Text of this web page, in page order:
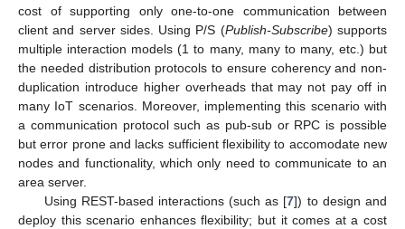
cost of supporting only one-to-one communication between
client and server sides. Using P/S (Publish-Subscribe) supports
multiple interaction models (1 to many, many to many, etc.) but
the needed distribution protocols to ensure coherency and non-
duplication introduce higher overheads that may not pay off in
many IoT scenarios. Moreover, implementing this scenario with
a communication protocol such as pub-sub or RPC is possible
but error prone and lacks sufficient flexibility to accomodate new
nodes and functionality, which only need to communicate to an
area server.
Using REST-based interactions (such as [7]) to design and
deploy this scenario enhances flexibility; but it comes at a cost